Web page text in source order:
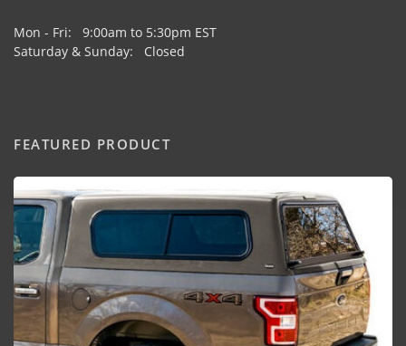
Mon - Fri: 9:00am to 5:30pm EST
Saturday & Sunday: Closed
FEATURED PRODUCT